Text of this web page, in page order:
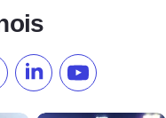
Pinterest
us on TikTok
Follow us onSubscribe to